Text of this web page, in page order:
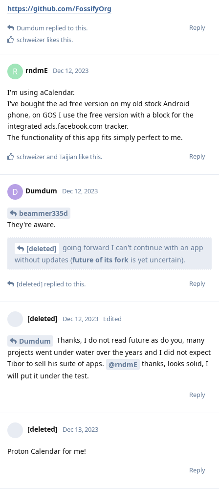
https://github.com/FossifyOrg
Reply
Dumdum replied to this.
schweizer likes this.
R rndmE Dec 12, 2023
I'm using aCalendar.
I've bought the ad free version on my old stock Android
phone, on GOS I use the free version with a block for the
integrated ads.facebook.com tracker.
The functionality of this app fits simply perfect to me.
Reply
schweizerand Taijian like this.
D Dumdum Dec 12, 2023
beammer335d
They're aware.
[deleted]
going forward I can't continue with an app
without updates (future of its fork is yet uncertain).
Reply
[deleted] replied to this.
[deleted] Dec 12, 2023 Edited
Dumdum
Thanks, I do not read future as do you, many
projects went under water over the years and I did not expect
Tibor to sell his suite of apps. @rndmE thanks, looks solid, I
will put it under the test.
Reply
[deleted] Dec 13, 2023
Proton Calendar for me!
Reply